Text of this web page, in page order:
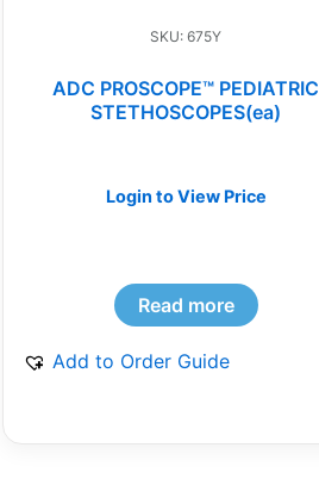
SKU: 675Y
ADC PROSCOPE™ PEDIATRIC
STETHOSCOPES(ea)
Login to View Price
Read more
Add to Order Guide